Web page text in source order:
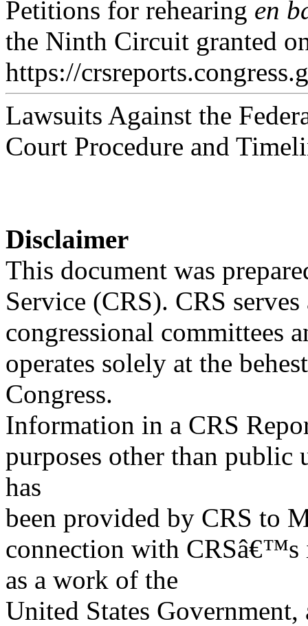
Petitions for rehearing en
the Ninth Circuit granted
https://
Lawsuits Against the
Court Procedure and
Disclaimer
This document was
Service (CRS). CRS
congressional committees
operates solely at the
Congress.
Information in a CRS
purposes other than
has
been provided by CRS to
connection with CRSâ€™s
as a work of the
United States